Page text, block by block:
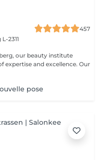
457
2311
our beauty institute
and excellence. Our
pose